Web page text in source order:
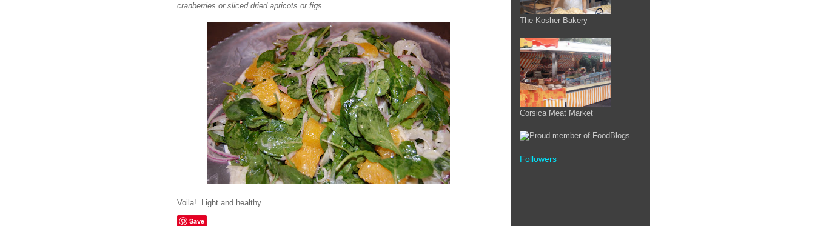
cranberries or sliced dried apricots or figs.
Voila! Light and healthy.
Save
The Kosher Bakery
Corsica Meat Market
Followers